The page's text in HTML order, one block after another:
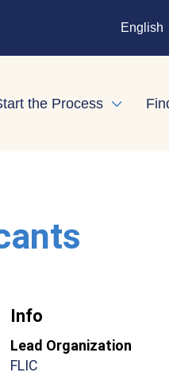
English
child menuthe Process Expand
Info
Lead Organization
FLIC